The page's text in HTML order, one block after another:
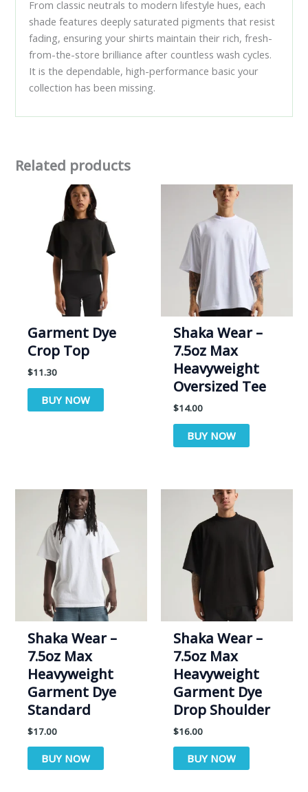
From classic neutrals to modern lifestyle hues, each
shade features deeply saturated pigments that resist
fading, ensuring your shirts maintain their rich, fresh-
from-the-store brilliance after countless wash cycles.
It is the dependable, high-performance basic your
collection has been missing.
Related products
Garment Dye
Crop Top
$11.30
BUY NOW
Shaka Wear –
7.5oz Max
Heavyweight
Oversized Tee
$14.00
BUY NOW
Shaka Wear –
7.5oz Max
Heavyweight
Garment Dye
Standard
$17.00
BUY NOW
Shaka Wear –
7.5oz Max
Heavyweight
Garment Dye
Drop Shoulder
$16.00
BUY NOW